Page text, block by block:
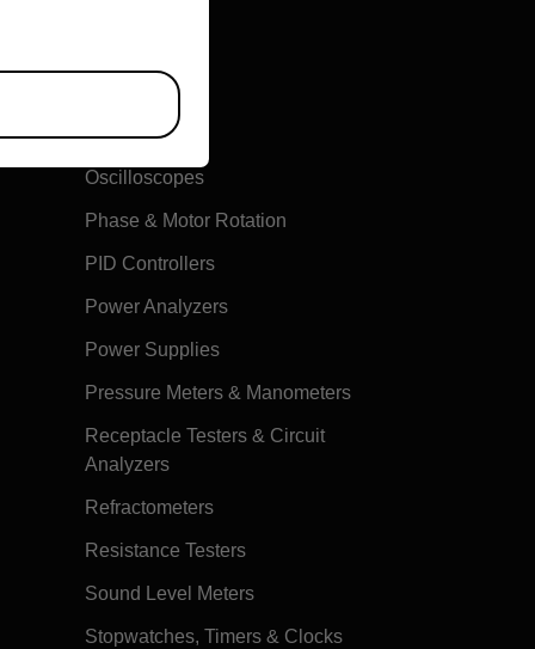
Multimeters
Oscilloscopes
Phase & Motor Rotation
PID Controllers
Power Analyzers
Power Supplies
Pressure Meters & Manometers
Receptacle Testers & Circuit
Analyzers
Refractometers
Resistance Testers
Sound Level Meters
Stopwatches, Timers & Clocks